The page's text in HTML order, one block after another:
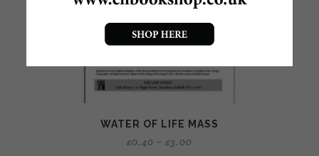
WATER OF LIFE MASS
£0.40 – £3.00